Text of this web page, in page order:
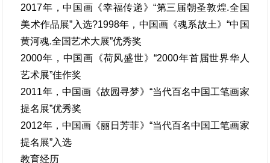
2017年，中国画《幸福传递》“第三届朝圣敦煌.全国
美术作品展”入选?1998年，中国画《魂系故土》“中国
黄河魂.全国艺术大展”优秀奖
2000年，中国画《荷风盛世》“2000年首届世界华人
艺术展”佳作奖
2011年，中国画《故园寻梦》“当代百名中国工笔画家
提名展”优秀奖
2012年，中国画《丽日芳菲》“当代百名中国工笔画家
提名展”入选
教育经历